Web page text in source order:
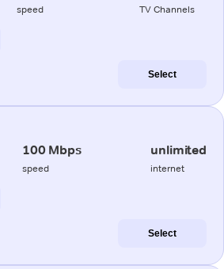
speed TV Channels
Select
100 Mbps
speed
unlimited
internet
Select